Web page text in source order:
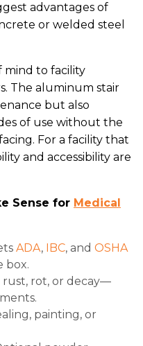
advantages of
or welded steel
mind to facility
The aluminum stair
but also
of use without the
For a facility that
and accessibility are
Sense for Medical
ADA, IBC, and OSHA
box.
rust, rot, or decay—
painting, or